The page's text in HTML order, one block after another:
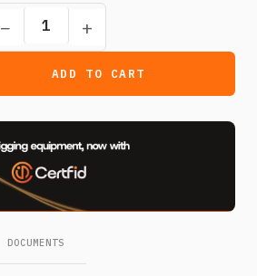
− +
ADD TO CART
DOCUMENTS